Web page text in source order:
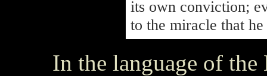
its own conviction;
to the miracle that
In the language of the